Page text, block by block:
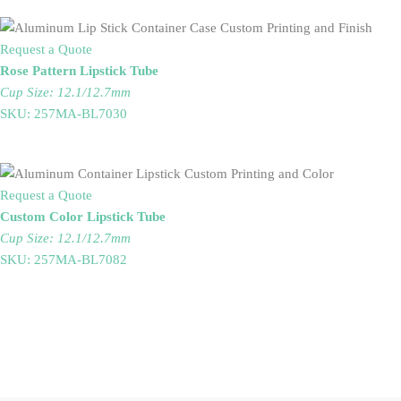
Request a Quote
Rose Pattern Lipstick Tube
Cup Size: 12.1/12.7mm
SKU: 257MA-BL7030
Request a Quote
Custom Color Lipstick Tube
Cup Size: 12.1/12.7mm
SKU: 257MA-BL7082